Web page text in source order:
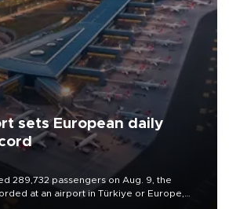
sets European daily
289,732 passengers on Aug. 9, the
at an airport in Türkiye or Europe,